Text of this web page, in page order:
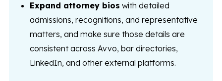
Expand attorney bios with detailed
admissions, recognitions, and representative
matters, and make sure those details are
consistent across Avvo, bar directories,
LinkedIn, and other external platforms.